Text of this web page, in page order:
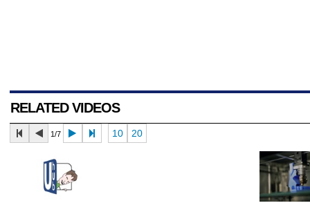
RELATED VIDEOS
1/7 10 20